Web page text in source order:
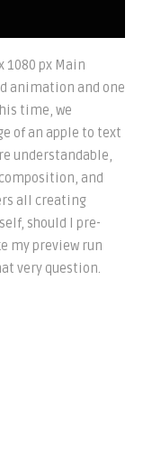
1080 px Main
animation and one
time, we
of an apple to text
understandable,
and
all creating
should I pre-
my preview run
very question.